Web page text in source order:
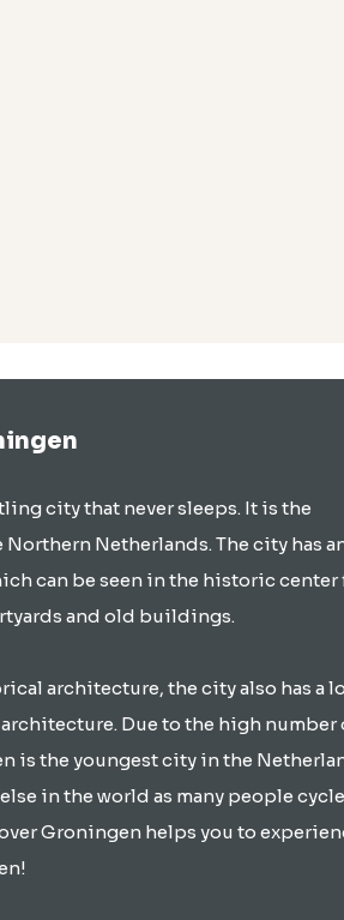
city that never sleeps. It is the
Netherlands. The city has
can be seen in the historic
and old buildings.
architecture, the city also has a
Due to the high number
is the youngest city in the
in the world as many people
Groningen helps you to